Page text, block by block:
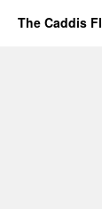
The Caddis